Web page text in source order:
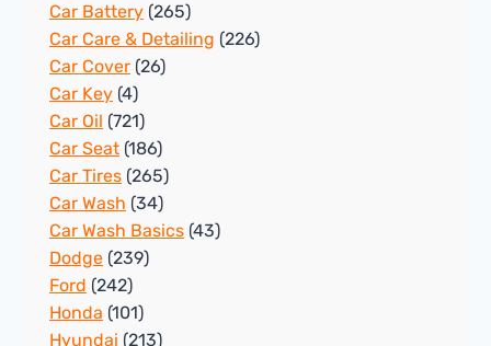
Car Battery (265)
Car Care & Detailing (226)
Car Cover (26)
Car Key (4)
Car Oil (721)
Car Seat (186)
Car Tires (265)
Car Wash (34)
Car Wash Basics (43)
Dodge (239)
Ford (242)
Honda (101)
Hyundai (213)